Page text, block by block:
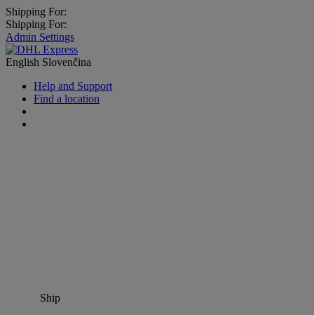
Shipping For:
Shipping For:
Admin Settings
English Slovenčina
Help and Support
Find a location
Ship